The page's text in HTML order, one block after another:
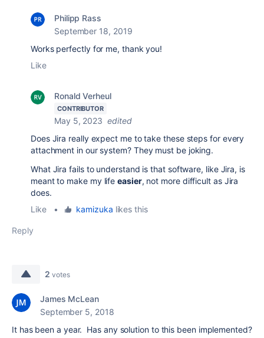
Philipp Rass
September 18, 2019
Works perfectly for me, thank you!
Like
Ronald Verheul
CONTRIBUTOR
May 5, 2023 edited
Does Jira really expect me to take these steps for every
attachment in our system? They must be joking.
What Jira fails to understand is that software, like Jira, is
meant to make my lifeeasier, not more difficult as Jira
does.
Like
• kamizuka likes this
Reply
2 votes
James McLean
September 5, 2018
It has been a year. Has any solution to this been implemented?